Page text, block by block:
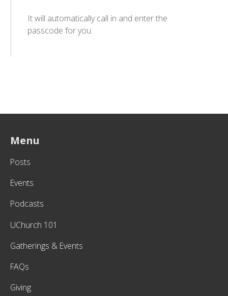
It will automatically call in and enter the
passcode for you.
Menu
Posts
Events
Podcasts
UChurch 101
Gatherings & Events
FAQs
Giving